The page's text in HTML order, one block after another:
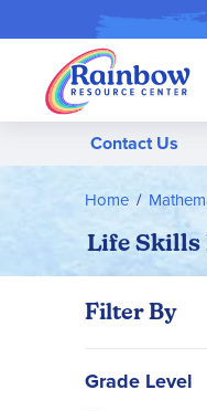
Contact Us
Home
Life Skills
Filter By
Grade Level